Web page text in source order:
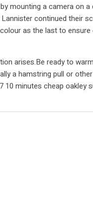
a camera on a
continued their
as the last to
arises.Be ready to
a hamstring pull or
minutes cheap oakley